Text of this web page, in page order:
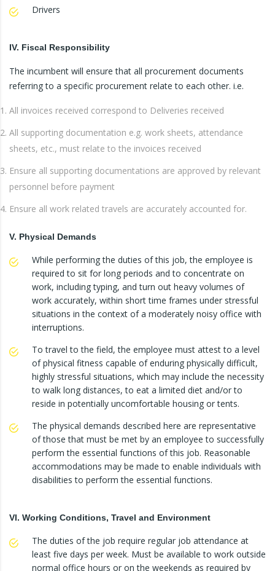
Drivers
IV. Fiscal Responsibility
The incumbent will ensure that all procurement documents
referring to a specific procurement relate to each other. i.e.
All invoices received correspond to Deliveries received
All supporting documentation e.g. work sheets, attendance
sheets, etc., must relate to the invoices received
Ensure all supporting documentations are approved by relevant
personnel before payment
Ensure all work related travels are accurately accounted for.
V. Physical Demands
While performing the duties of this job, the employee is
required to sit for long periods and to concentrate on
work, including typing, and turn out heavy volumes of
work accurately, within short time frames under stressful
situations in the context of a moderately noisy office with
interruptions.
To travel to the field, the employee must attest to a level
of physical fitness capable of enduring physically difficult,
highly stressful situations, which may include the necessity
to walk long distances, to eat a limited diet and/or to
reside in potentially uncomfortable housing or tents.
The physical demands described here are representative
of those that must be met by an employee to successfully
perform the essential functions of this job. Reasonable
accommodations may be made to enable individuals with
disabilities to perform the essential functions.
VI. Working Conditions, Travel and Environment
The duties of the job require regular job attendance at
least five days per week. Must be available to work outside
normal office hours or on the weekends as required by